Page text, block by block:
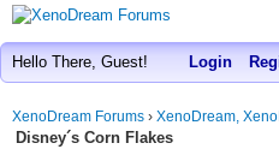
Hello There, Guest! Login
XenoDream Forums › XenoDream,
Disney´s Corn Flakes